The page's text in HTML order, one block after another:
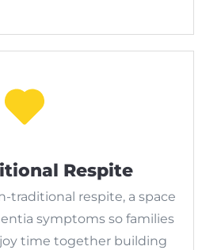
Respite
traditional respite, a space
symptoms so families
time together building